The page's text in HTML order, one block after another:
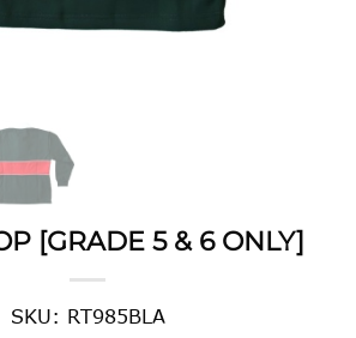
[GRADE 5 & 6 ONLY]
SKU: RT985BLA